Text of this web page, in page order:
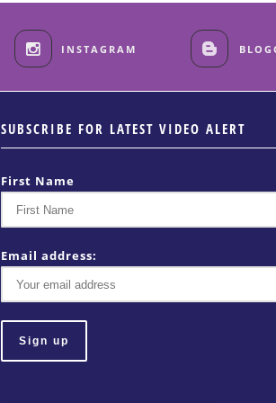
INSTAGRAM
SUBSCRIBE FOR LATEST VIDEO ALERT
First Name
Email address: